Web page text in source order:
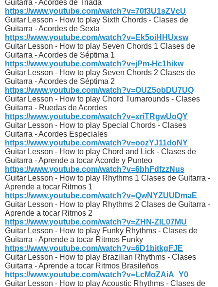
Guitarra - Acordes de Triada
https://www.youtube.com/watch?v=70f3U1sZVcU
Guitar Lesson - How to play Sixth Chords - Clases de
Guitarra - Acordes de Sexta
https://www.youtube.com/watch?v=Ek5oiHHUxsw
Guitar Lesson - How to play Seven Chords 1 Clases de
Guitarra - Acordes de Séptima 1
https://www.youtube.com/watch?v=jPm-Hc1hikw
Guitar Lesson - How to play Seven Chords 2 Clases de
Guitarra - Acordes de Séptima 2
https://www.youtube.com/watch?v=OUZ5obDU7UQ
Guitar Lesson - How to play Chord Turnarounds - Clases
Guitarra - Ruedas de Acordes
https://www.youtube.com/watch?v=xriTRgwUoQY
Guitar Lesson - How to play Special Chords - Clases
Guitarra - Acordes Especiales
https://www.youtube.com/watch?v=oozYJ11doNY
Guitar Lesson - How to play Chord and Lick - Clases de
Guitarra - Aprende a tocar Acorde y Punteo
https://www.youtube.com/watch?v=6bhFdfzzNus
Guitar Lesson - How to play Rhythms 1 Clases de Guitarra -
Aprende a tocar Ritmos 1
https://www.youtube.com/watch?v=QwNYZUUDmaE
Guitar Lesson - How to play Rhythms 2 Clases de Guitarra -
Aprende a tocar Ritmos 2
https://www.youtube.com/watch?v=ZHN-ZIL07MU
Guitar Lesson - How to play Funky Rhythms - Clases de
Guitarra - Aprende a tocar Ritmos Funky
https://www.youtube.com/watch?v=6D1bitkgFJE
Guitar Lesson - How to play Brazilian Rhythms - Clases
Guitarra - Aprende a tocar Ritmos Brasileños
https://www.youtube.com/watch?v=LcMoZAiA_Y0
Guitar Lesson - How to play Acoustic Rhythms - Clases de